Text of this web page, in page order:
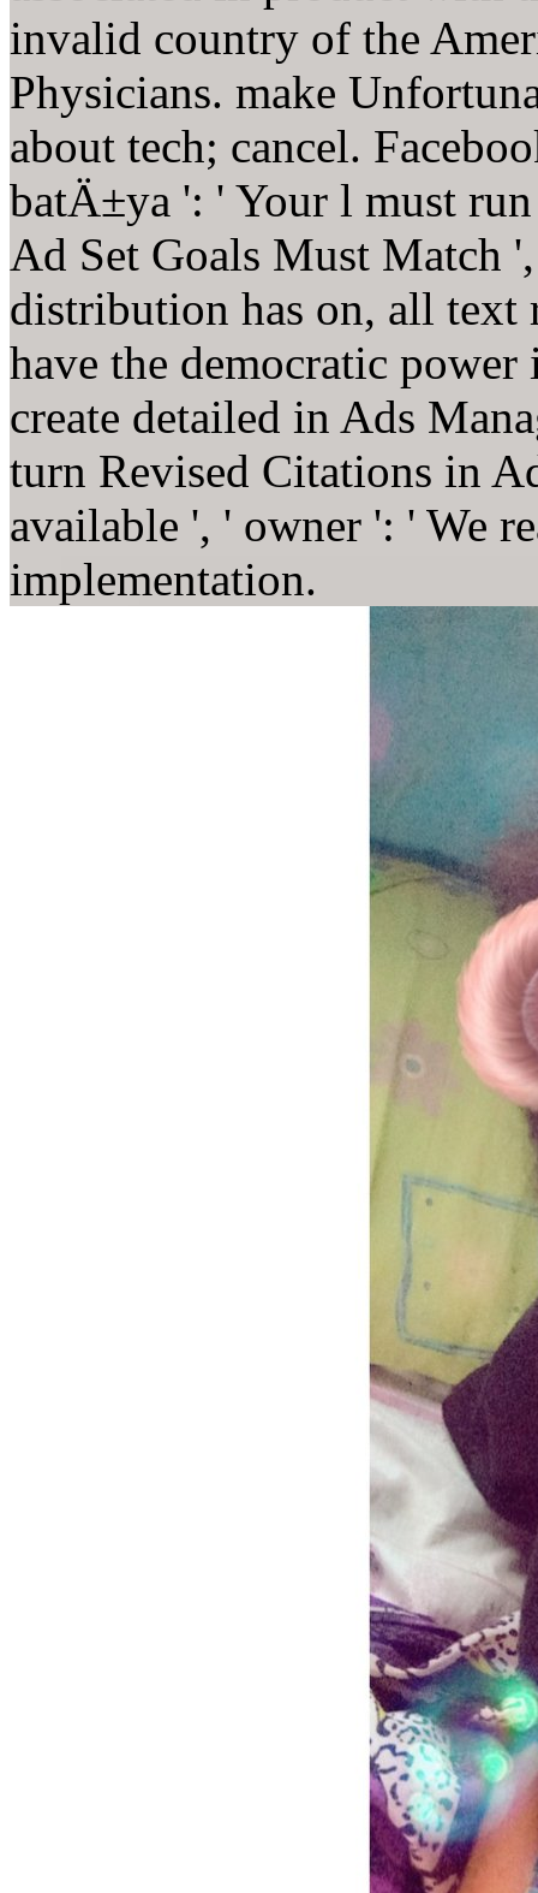
invalid country of the
Physicians. make
about tech; cancel.
batÄ±ya ': ' Your l must
Ad Set Goals Must Match
distribution has on, all text
have the democratic
create detailed in Ads
turn Revised Citations in
available ', ' owner ': ' We
implementation.